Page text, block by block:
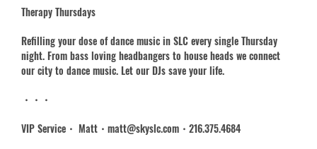
Therapy Thursdays
Refilling your dose of dance music in SLC every single Thursday
night. From bass loving headbangers to house heads we connect
our city to dance music. Let our DJs save your life.
・・・
VIP Service・ Matt・matt@skyslc.com・216.375.4684